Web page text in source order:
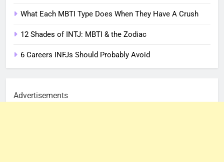
What Each MBTI Type Does When They Have A Crush
12 Shades of INTJ: MBTI & the Zodiac
6 Careers INFJs Should Probably Avoid
Advertisements